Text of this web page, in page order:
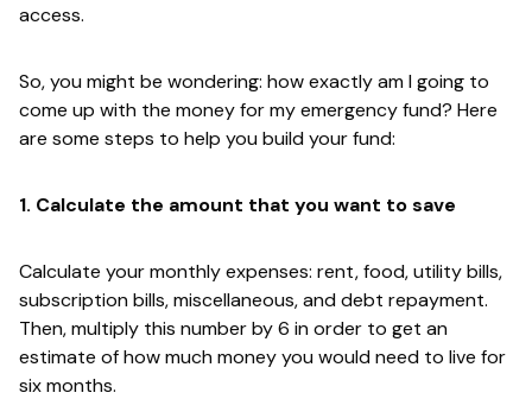
access.
So, you might be wondering: how exactly am I going to
come up with the money for my emergency fund? Here
are some steps to help you build your fund:
1. Calculate the amount that you want to save
Calculate your monthly expenses: rent, food, utility bills,
subscription bills, miscellaneous, and debt repayment.
Then, multiply this number by 6 in order to get an
estimate of how much money you would need to live for
six months.